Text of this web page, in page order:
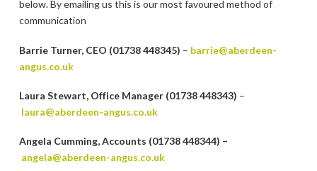
below. By emailing us this is our most favoured method of
communication
Barrie Turner, CEO (01738 448345) – barrie@aberdeen-
angus.co.uk
Laura Stewart, Office Manager (01738 448343) –
laura@aberdeen-angus.co.uk
Angela Cumming, Accounts (01738 448344) –
angela@aberdeen-angus.co.uk